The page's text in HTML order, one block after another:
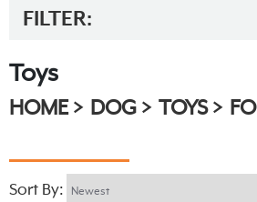
FILTER:
Toys
HOME DOG TOYS
Sort By: